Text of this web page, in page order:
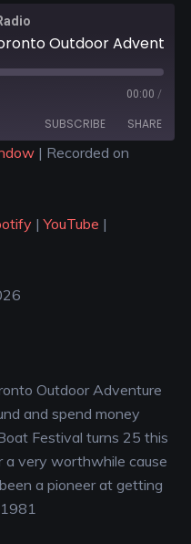
00:00 /
SUBSCRIBE SHARE
| Recorded on
|YouTube |
Outdoor Adventure
and spend money
Festival turns 25 this
a very worthwhile cause
a pioneer at getting